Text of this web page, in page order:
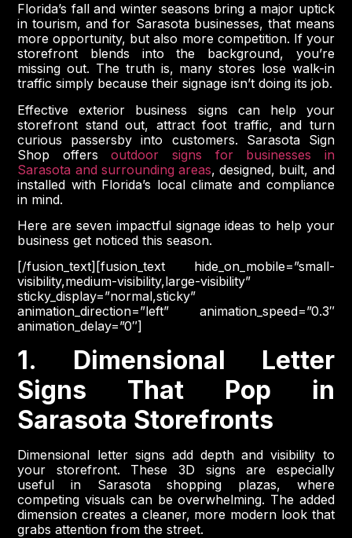
Florida’s fall and winter seasons bring a major uptick
in tourism, and for Sarasota businesses, that means
more opportunity, but also more competition. If your
storefront blends into the background, you’re
missing out. The truth is, many stores lose walk-in
traffic simply because their signage isn’t doing its job.
Effective exterior business signs can help your
storefront stand out, attract foot traffic, and turn
curious passersby into customers. Sarasota Sign
Shop offersoutdoor signs for businesses in
Sarasota and surrounding areas, designed, built, and
installed with Florida’s local climate and compliance
in mind.
Here are seven impactful signage ideas to help your
business get noticed this season.
[/fusion_text][fusion_text hide_on_mobile=”small-
visibility,medium-visibility,large-visibility”
sticky_display=”normal,sticky”
animation_direction=”left” animation_speed=”0.3″
animation_delay=”0″]
1. Dimensional Letter
Signs That Pop in
Sarasota Storefronts
Dimensional letter signs add depth and visibility to
your storefront. These 3D signs are especially
useful in Sarasota shopping plazas, where
competing visuals can be overwhelming. The added
dimension creates a cleaner, more modern look that
grabs attention from the street.